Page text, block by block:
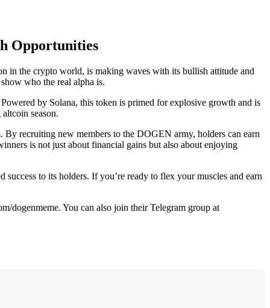
Opportunities
in the crypto world, is making waves with its bullish attitude and
who the real alpha is.
by Solana, this token is primed for explosive growth and is
season.
recruiting new members to the DOGEN army, holders can earn
is not just about financial gains but also about enjoying
to its holders. If you’re ready to flex your muscles and earn
dogenmeme. You can also join their Telegram group at